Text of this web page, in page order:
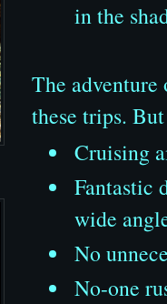
in the
The adventure
these trips.
Cruising
Fantastic
wide
No
No-one